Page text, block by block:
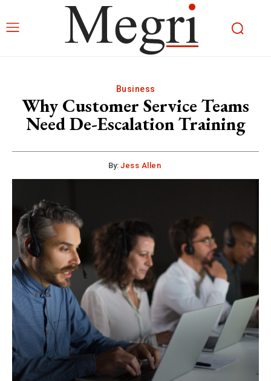
Business
Why Customer Service Teams
Need De-Escalation Training
By: Jess Allen